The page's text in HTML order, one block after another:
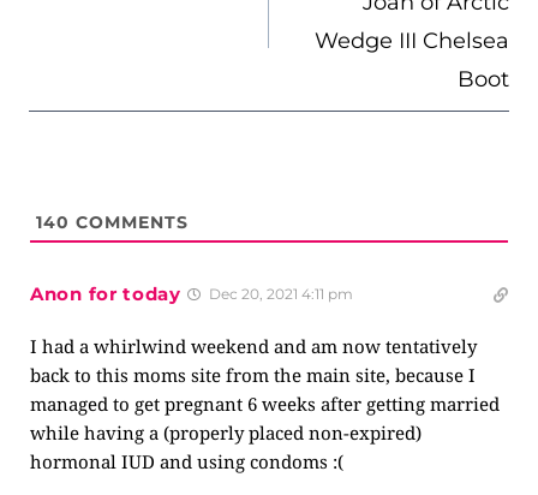
Wedge III Chelsea
Boot
140 COMMENTS
Anon for today Dec 20, 2021 4:11 pm
I had a whirlwind weekend and am now tentatively
back to this moms site from the main site, because I
managed to get pregnant 6 weeks after getting married
while having a (properly placed non-expired)
hormonal IUD and using condoms :(